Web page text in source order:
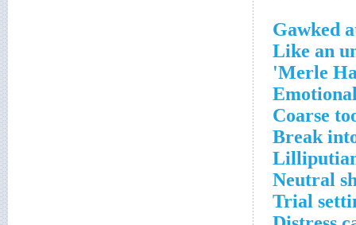
Gawked
Like an
Merle
Coarse
Break
Neutral
Trial